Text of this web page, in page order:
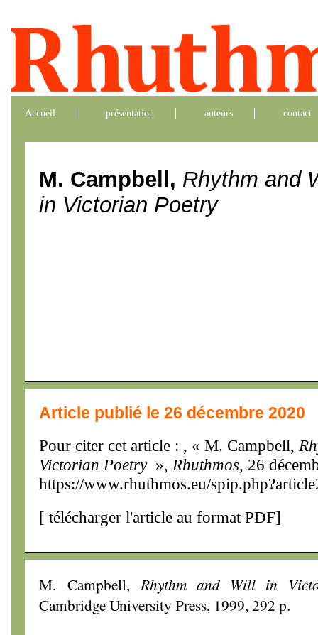
Accueil présentation auteurs contact
M. Campbell, Rhythm and
in Victorian Poetry
Article publié le 26 décembre 2020
Pour citer cet article : , « M. Campbell,
Victorian Poetry», Rhuthmos, 26
https://www.rhuthmos.eu/
[ télécharger l'article au format PDF]
M. Campbell,Rhythm and Will in
Cambridge University Press, 1999, 292 p.